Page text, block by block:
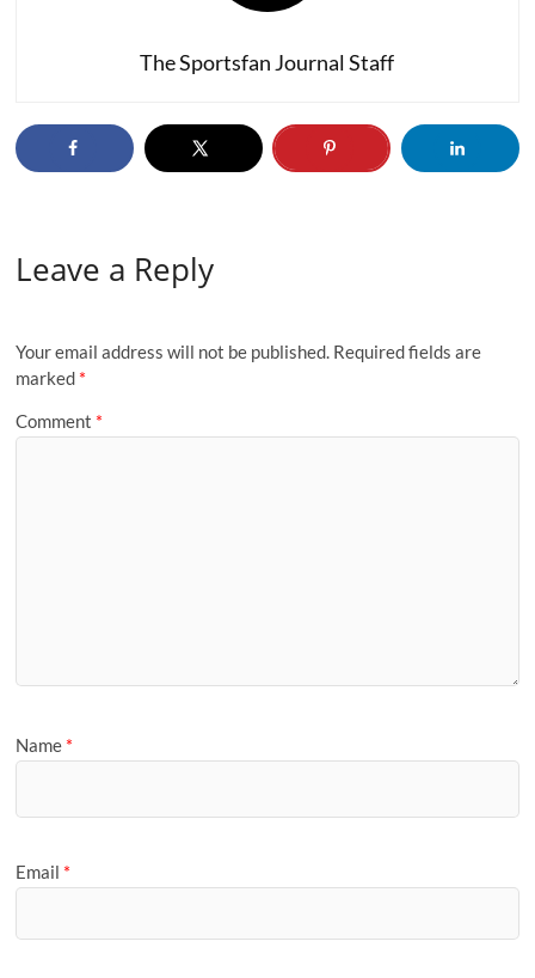
The Sportsfan Journal Staff
Leave a Reply
Your email address will not be published. Required fields are
marked *
Comment *
Name *
Email *